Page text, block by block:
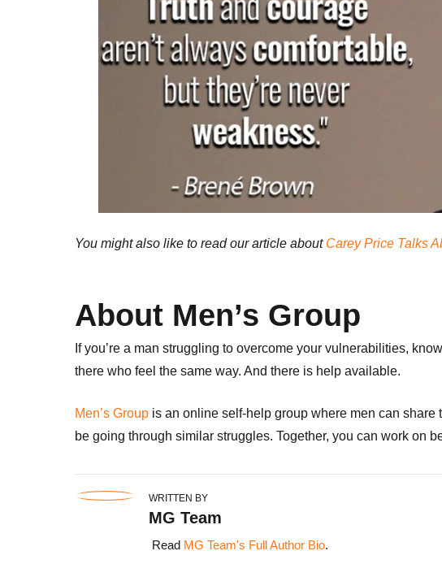
You might also like to read our article about Carey Price Talks
About Men’s Group
If you’re a man struggling to overcome your vulnerabilities,
there who feel the same way. And there is help available.
Men’s Group is an online self-help group where men can
be going through similar struggles. Together, you can work on
WRITTEN BY
MG Team
Read MG Team's Full Author Bio.